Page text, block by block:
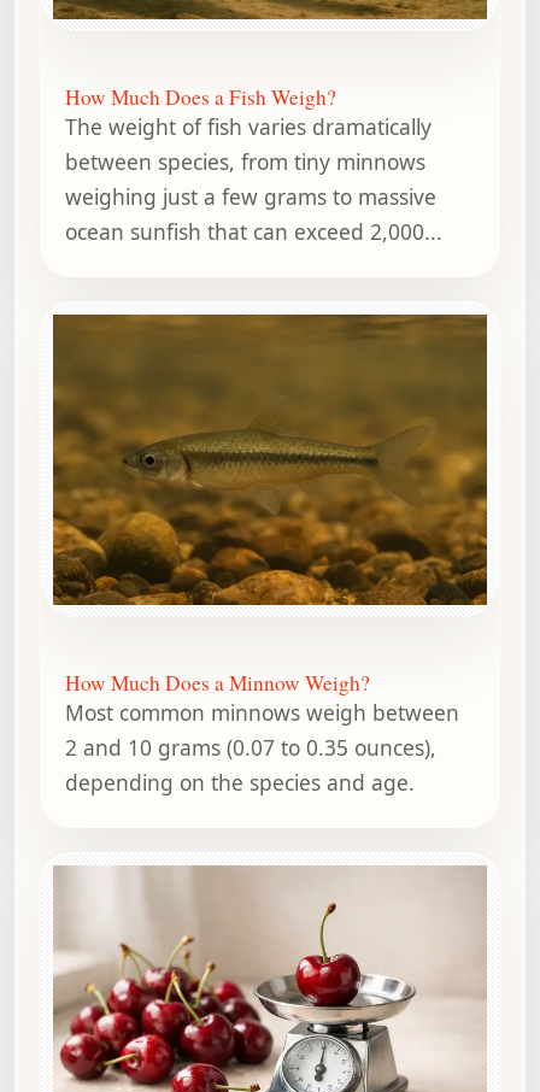
How Much Does a Fish Weigh?
The weight of fish varies dramatically
between species, from tiny minnows
weighing just a few grams to massive
ocean sunfish that can exceed 2,000...
How Much Does a Minnow Weigh?
Most common minnows weigh between
2 and 10 grams (0.07 to 0.35 ounces),
depending on the species and age.